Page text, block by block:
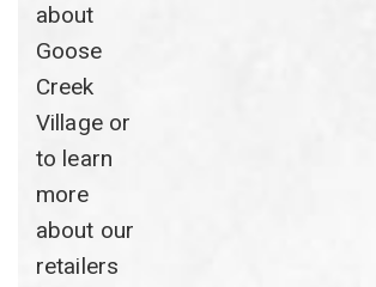
about
Goose
Creek
Village or
to learn
more
about our
retailers